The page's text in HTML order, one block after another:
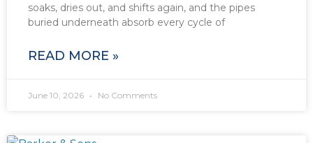
soaks, dries out, and shifts again, and the pipes
buried underneath absorb every cycle of
READ MORE »
June 10, 2026 No Comments